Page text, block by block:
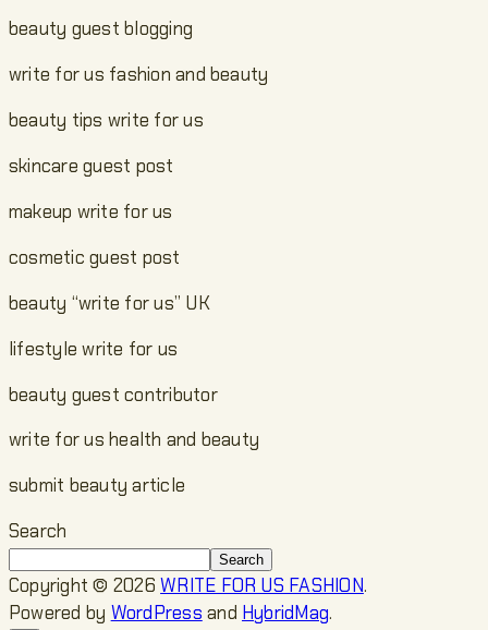
beauty guest blogging
write for us fashion and beauty
beauty tips write for us
skincare guest post
makeup write for us
cosmetic guest post
beauty “write for us” UK
lifestyle write for us
beauty guest contributor
write for us health and beauty
submit beauty article
Search
Search
Copyright © 2026WRITE FOR US FASHION.
Powered by WordPress and HybridMag.